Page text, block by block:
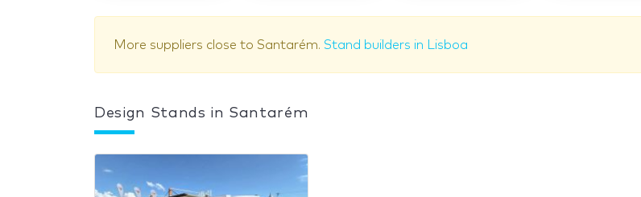
More suppliers close to Santarém. Stand builders in Lisboa
Design Stands in Santarém